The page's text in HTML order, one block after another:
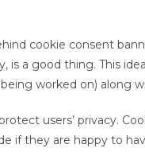
cookie consent
is a good thing. This
worked on) along
users’ privacy.
if they are happy to